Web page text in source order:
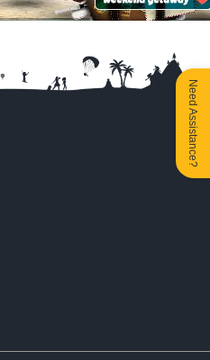
Need Assistance?